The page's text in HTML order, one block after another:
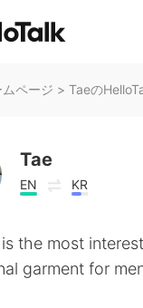
ページ > Taeの
Tae
EN KR
the most
garment for